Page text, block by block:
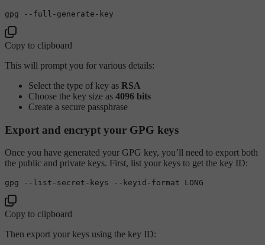
Copy to clipboard
This will prompt you for various details:
Select the type of key as RSA
Choose the key size as 4096 bits
Create a secure passphrase
Export and encrypt your GPG keys
Once you have generated your GPG key, you’ll need to export both
the public and private keys. First, list your keys to get the key ID:
Copy to clipboard
Then export your keys using the key ID: